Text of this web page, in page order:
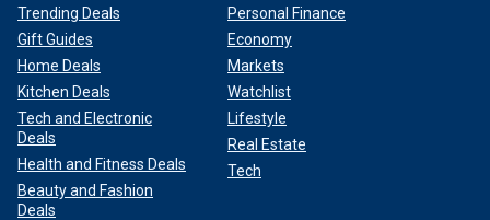
Trending Deals
Gift Guides
Home Deals
Kitchen Deals
Tech and Electronic
Deals
Health and Fitness Deals
Beauty and Fashion
Deals
Personal Finance
Economy
Markets
Watchlist
Lifestyle
Real Estate
Tech